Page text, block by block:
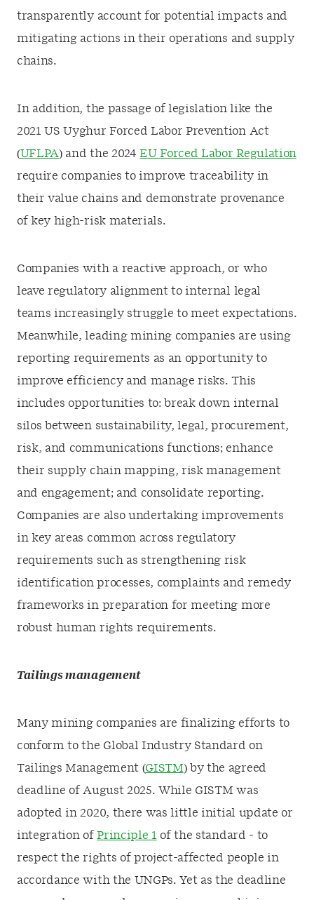
transparently account for potential impacts and
mitigating actions in their operations and supply
chains.
In addition, the passage of legislation like the
2021 US Uyghur Forced Labor Prevention Act
(UFLPA) and the 2024EU Forced Labor Regulation
require companies to improve traceability in
their value chains and demonstrate provenance
of key high-risk materials.
Companies with a reactive approach, or who
leave regulatory alignment to internal legal
teams increasingly struggle to meet expectations.
Meanwhile, leading mining companies are using
reporting requirements as an opportunity to
improve efficiency and manage risks. This
includes opportunities to: break down internal
silos between sustainability, legal, procurement,
risk, and communications functions; enhance
their supply chain mapping, risk management
and engagement; and consolidate reporting.
Companies are also undertaking improvements
in key areas common across regulatory
requirements such as strengthening risk
identification processes, complaints and remedy
frameworks in preparation for meeting more
robust human rights requirements.
Tailings management
Many mining companies are finalizing efforts to
conform to the Global Industry Standard on
Tailings Management (GISTM) by the agreed
deadline of August 2025. While GISTM was
adopted in 2020, there was little initial update or
integration ofPrinciple 1 of the standard - to
respect the rights of project-affected people in
accordance with the UNGPs. Yet as the deadline